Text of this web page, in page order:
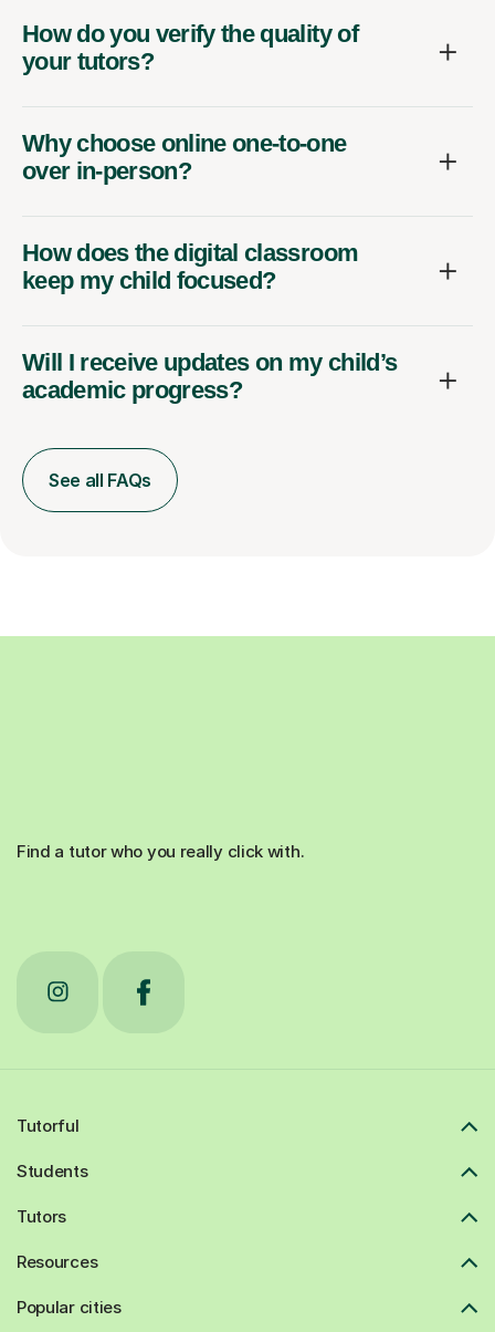
How do you verify the quality of
your tutors?
Why choose online one-to-one
over in-person?
How does the digital classroom
keep my child focused?
Will I receive updates on my child’s
academic progress?
See all FAQs
Find a tutor who you really click with.
Tutorful
Students
Tutors
Resources
Popular cities